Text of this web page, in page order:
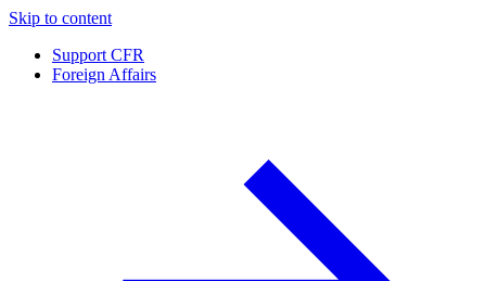
Skip to content
Support CFR
Foreign Affairs